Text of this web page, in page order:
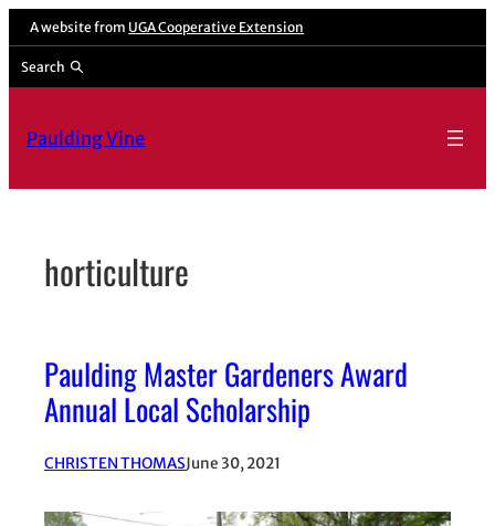
Skip
content
A website from UGA Cooperative Extension
Search
Paulding Vine
horticulture
Paulding Master Gardeners Award
Annual Local Scholarship
CHRISTEN THOMASJune 30, 2021